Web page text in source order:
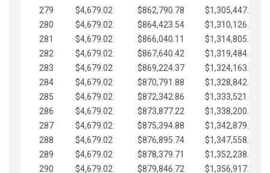
279
$4,679.02 $862,790.78
$1,305,447.76
280
$4,679.02 $864,423.54
$1,310,126.79
281
$4,679.02 $866,040.11
$1,314,805.81
282
$4,679.02 $867,640.42
$1,319,484.84
283
$4,679.02 $869,224.37
$1,324,163.86
284
$4,679.02 $870,791.88
$1,328,842.88
285
$4,679.02 $872,342.86
$1,333,521.91
286
$4,679.02 $873,877.22
$1,338,200.93
287
$4,679.02 $875,394.88
$1,342,879.96
288
$4,679.02 $876,895.74
$1,347,558.98
289
$4,679.02 $878,379.71
$1,352,238.01
290
$4,679.02 $879,846.72
$1,356,917.03